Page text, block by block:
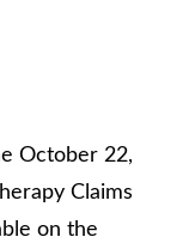
October 22,
Claims
on the